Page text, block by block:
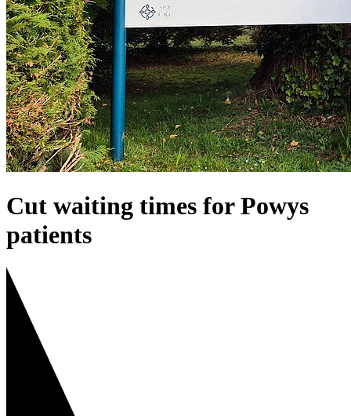
Cut waiting times for Powys
patients